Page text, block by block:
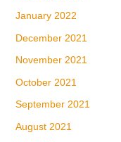
January 2022
December 2021
November 2021
October 2021
September 2021
August 2021